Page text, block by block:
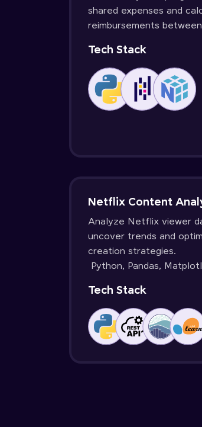
shared expenses and
reimbursements
Tech Stack
Netflix Content
Analyze Netflix viewer
uncover trends and
creation strategies.
Python, Pandas,
Tech Stack